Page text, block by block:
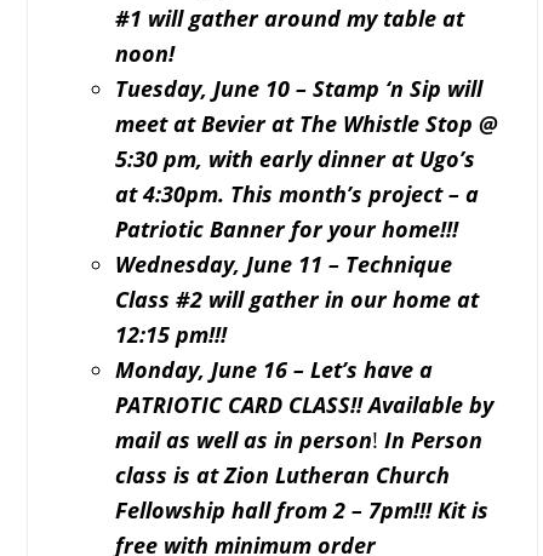
#1 will gather around my table at
noon!
Tuesday, June 10 – Stamp ‘n Sip will
meet at Bevier at The Whistle Stop @
5:30 pm, with early dinner at Ugo’s
at 4:30pm. This month’s project – a
Patriotic Banner for your home!!!
Wednesday, June 11 – Technique
Class #2 will gather in our home at
12:15 pm!!!
Monday, June 16 – Let’s have a
PATRIOTIC CARD CLASS!! Available by
mail as well as in person!In Person
class is at Zion Lutheran Church
Fellowship hall from 2 – 7pm!!! Kit is
free with minimum order